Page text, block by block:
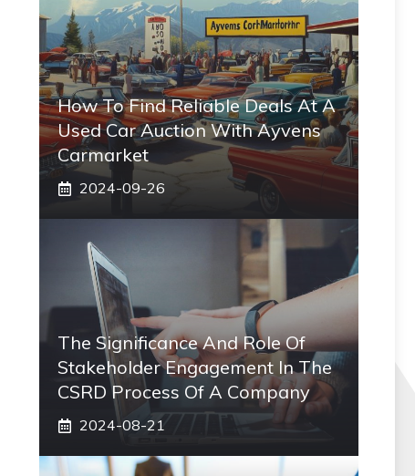
How To Find Reliable Deals At A
Used Car Auction With Ayvens
Carmarket
2024-09-26
The Significance And Role Of
Stakeholder Engagement In The
CSRD Process Of A Company
2024-08-21